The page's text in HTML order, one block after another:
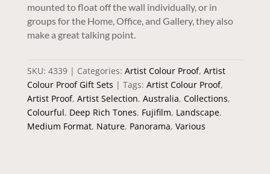
mounted to float off the wall individually, or in
groups for the Home, Office, and Gallery, they also
make a great talking point.
SKU: 4339 Categories: Artist Colour Proof, Artist
Colour Proof Gift Sets
Tags: Artist Colour Proof,
Artist Proof, Artist Selection, Australia, Collections,
Colourful, Deep Rich Tones, Fujifilm, Landscape,
Medium Format, Nature, Panorama, Various